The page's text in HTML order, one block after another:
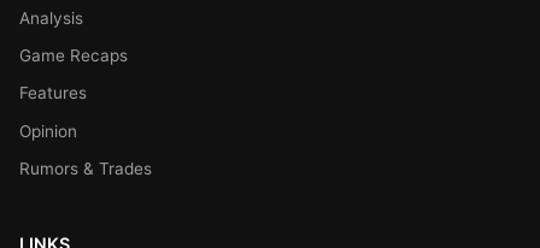
Analysis
Game Recaps
Features
Opinion
Rumors & Trades
LINKS